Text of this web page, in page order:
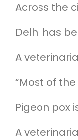
Across the
Delhi has
A
“Most of
Pigeon pox
A